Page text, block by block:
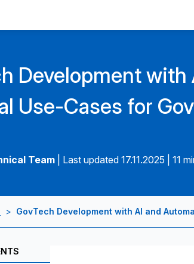
Development
Use-Cases for
Team Last updated 17.11.2025 11
> GovTech Development with AI and